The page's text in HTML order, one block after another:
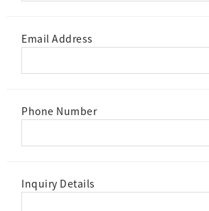
Email Address
Phone Number
Inquiry Details